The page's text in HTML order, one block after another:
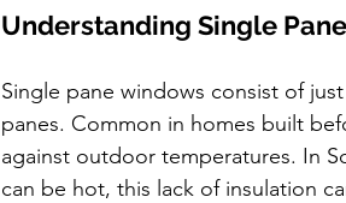
Understanding Single
Single pane windows consist of
panes. Common in homes built
against outdoor temperatures. In
can be hot, this lack of insulation